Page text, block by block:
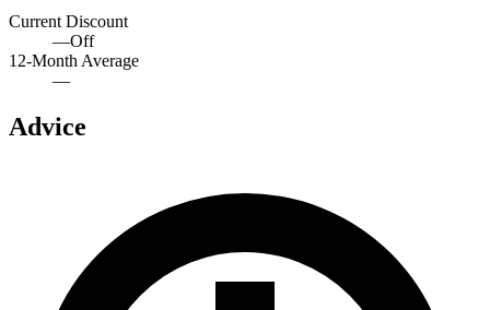
Current Discount
—Off
12-Month Average
—
Advice